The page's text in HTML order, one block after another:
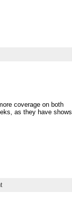
coverage on both
as they have shows